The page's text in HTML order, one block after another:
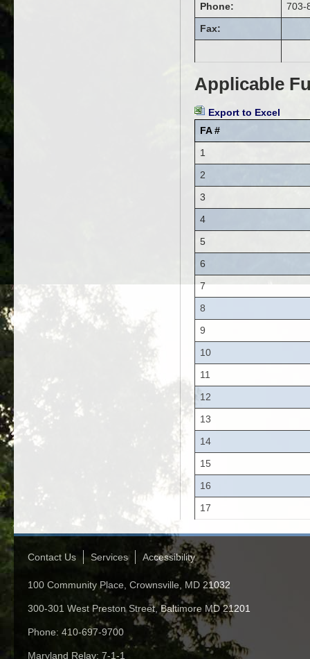
Phone:
703-
Fax:
Applicable
Export to Excel
FA #
1
2
3
4
5
6
7
8
9
10
11
12
13
14
15
16
17
Contact Us Services Accessibility
100 Community Place, Crownsville, MD 21032
300-301 West Preston Street, Baltimore MD 21201
Phone: 410-697-9700
Maryland Relay: 7-1-1